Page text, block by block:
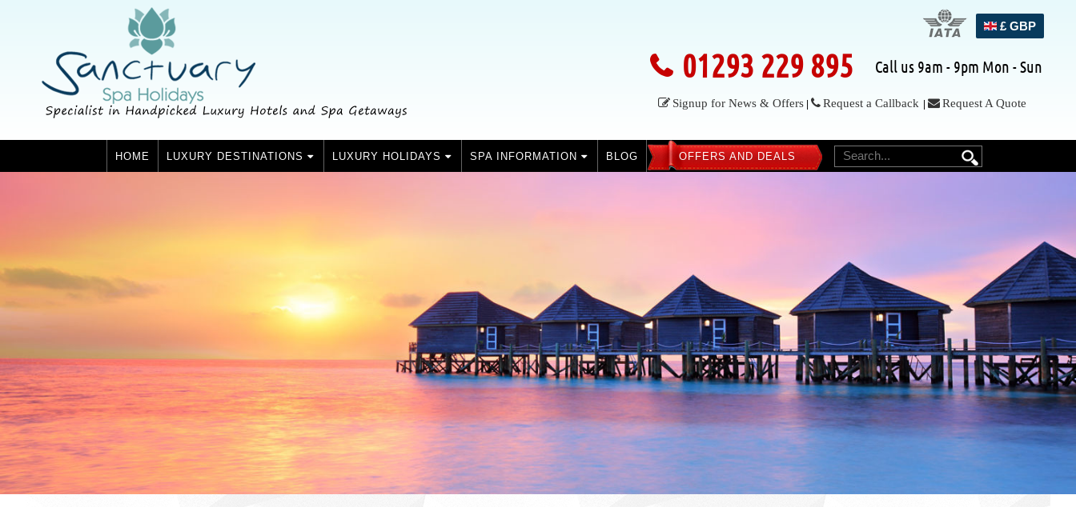
£ GBP
Call us 9am - 9pm Mon - Sun
01293 229 895
Signup for News & Offers Request a Callback Request A Quote
HOME LUXURY DESTINATIONS LUXURY HOLIDAYS SPA INFORMATION BLOG OFFERS AND DEALS